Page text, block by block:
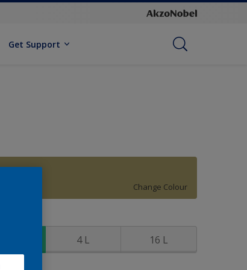
Get Support
Change Colour
4 L 16 L